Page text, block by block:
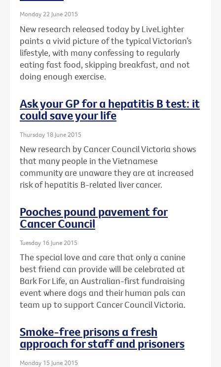
Monday 22 June 2015
New research released today by LiveLighter
paints a vivid picture of the typical Victorian’s
lifestyle, with many confessing to regularly
eating fast food, skipping breakfast, and not
doing enough exercise.
Ask your GP for a hepatitis B test: it
could save your life
Thursday 18 June 2015
New research by Cancer Council Victoria shows
that many people in the Vietnamese
community are unaware they are at increased
risk of hepatitis B-related liver cancer.
Pooches pound pavement for
Cancer Council
Tuesday 16 June 2015
The special love and care that only a canine
best friend can provide will be celebrated at
Bark For Life, an Australian-first fundraising
event where dogs and their human pals can
team up to support Cancer Council Victoria.
Smoke-free prisons a fresh
approach for staff and prisoners
Monday 15 June 2015